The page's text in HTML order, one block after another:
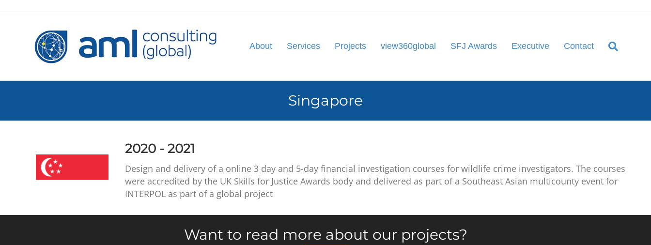
About Services Projects view360global SFJ Awards Executive Contact
Singapore
2020 - 2021
Design and delivery of a online 3 day and 5-day financial investigation courses for wildlife crime investigators. The courses
were accredited by the UK Skills for Justice Awards body and delivered as part of a Southeast Asian multicounty event for
INTERPOL as part of a global project
Want to read more about our projects?